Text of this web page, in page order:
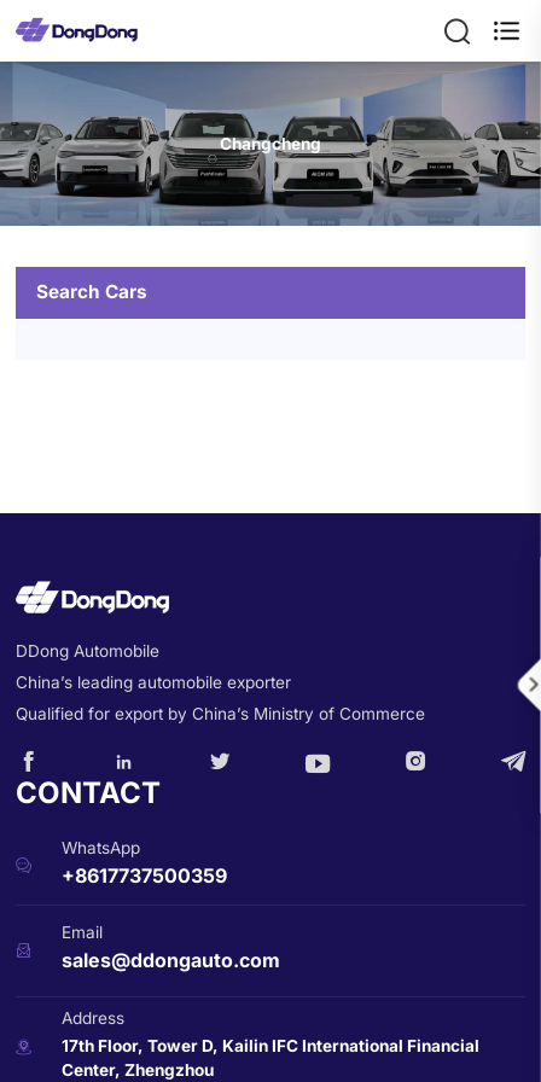

Changcheng
Search Cars

DDong Automobile
China’s leading automobile exporter
Qualified for export by China’s Ministry of Commerce
     
CONTACT

WhatsApp
+8617737500359

Email
sales@ddongauto.com

Address
17th Floor, Tower D, Kailin IFC International Financial
Center, Zhengzhou